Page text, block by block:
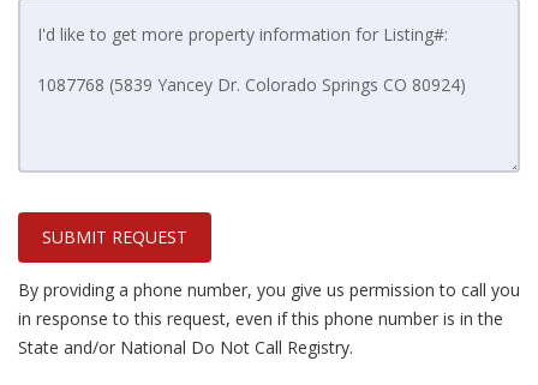
SUBMIT REQUEST
By providing a phone number, you give us permission to call you
in response to this request, even if this phone number is in the
State and/or National Do Not Call Registry.